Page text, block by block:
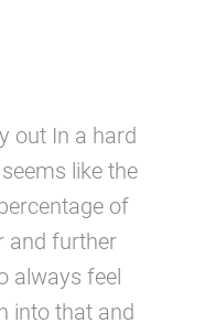
out In a hard
like the
of
and further
always feel
into that and